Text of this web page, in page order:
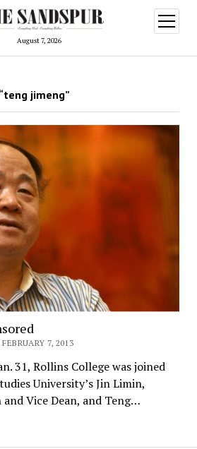
August 7, 2026
open
menu
jimeng”
7, 2013
31, Rollins College was joined
University’s Jin Limin,
Vice Dean, and Teng…